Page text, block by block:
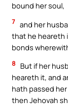
bound her soul,
7 and her
that he heareth
bonds
8
But if her
heareth it, and
hath passed
then Jehovah